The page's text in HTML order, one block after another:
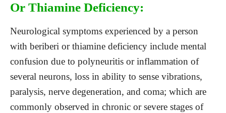
Or Thiamine Deficiency:
Neurological symptoms experienced by a person
with beriberi or thiamine deficiency include mental
confusion due to polyneuritis or inflammation of
several neurons, loss in ability to sense vibrations,
paralysis, nerve degeneration, and coma; which are
commonly observed in chronic or severe stages of